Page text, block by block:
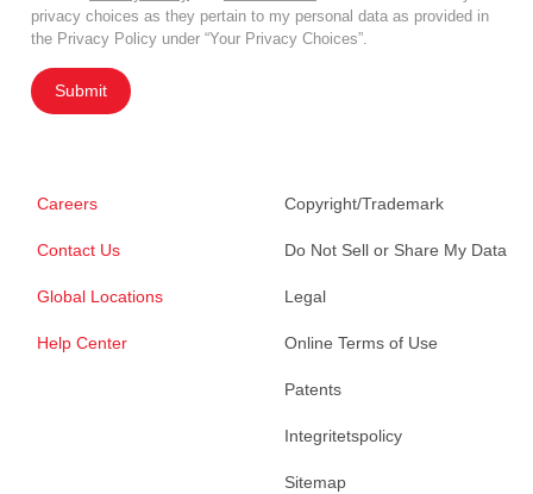
privacy choices as they pertain to my personal data as provided in
the Privacy Policy under “Your Privacy Choices”.
Submit
Careers
Contact Us
Global Locations
Help Center
Copyright/Trademark
Do Not Sell or Share My Data
Legal
Online Terms of Use
Patents
Integritetspolicy
Sitemap